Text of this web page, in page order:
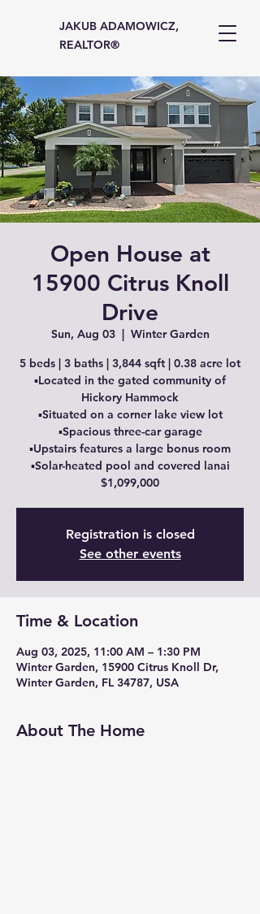
JAKUB ADAMOWICZ,
REALTOR®
Open House at
15900 Citrus Knoll
Drive
Sun, Aug 03
  |
Winter Garden
5 beds | 3 baths | 3,844 sqft | 0.38 acre lot
▪️Located in the gated community of
Hickory Hammock
▪️Situated on a corner lake view lot
▪️Spacious three-car garage
▪️Upstairs features a large bonus room
▪️Solar-heated pool and covered lanai
$1,099,000
Registration is closed
See other events
Time & Location
Aug 03, 2025, 11:00 AM – 1:30 PM
Winter Garden, 15900 Citrus Knoll Dr,
Winter Garden, FL 34787, USA
About The Home